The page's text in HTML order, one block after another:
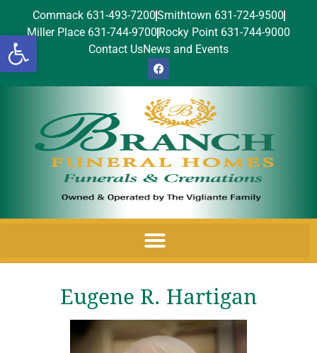
Open toolbar
Commack 631-493-7200Smithtown 631-724-9500
Miller Place 631-744-9700 Rocky Point 631-744-9000
Contact UsNews and Events
Eugene R. Hartigan